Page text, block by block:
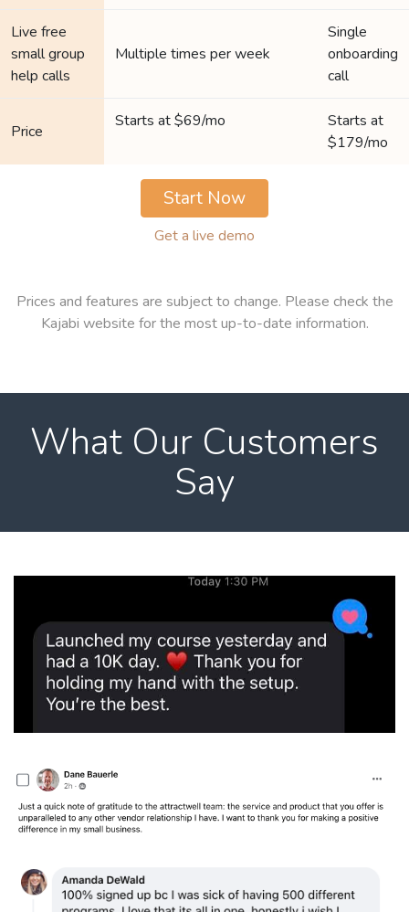
Live free
small group
help calls
Multiple times per week
Single
onboarding
call
Price
Starts at $69/mo
Starts at
$179/mo
Start Now
Get a live demo
Prices and features are subject to change. Please check the
Kajabi website for the most up-to-date information.
What Our Customers
Say